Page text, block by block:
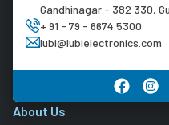
Gandhinagar - 382 330,
+ 91 - 79 - 6674 5300
lubi@lubielectronics.com
About Us